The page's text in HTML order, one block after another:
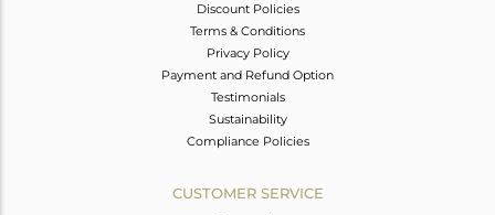
Discount Policies
Terms & Conditions
Privacy Policy
Payment and Refund Option
Testimonials
Sustainability
Compliance Policies
CUSTOMER SERVICE